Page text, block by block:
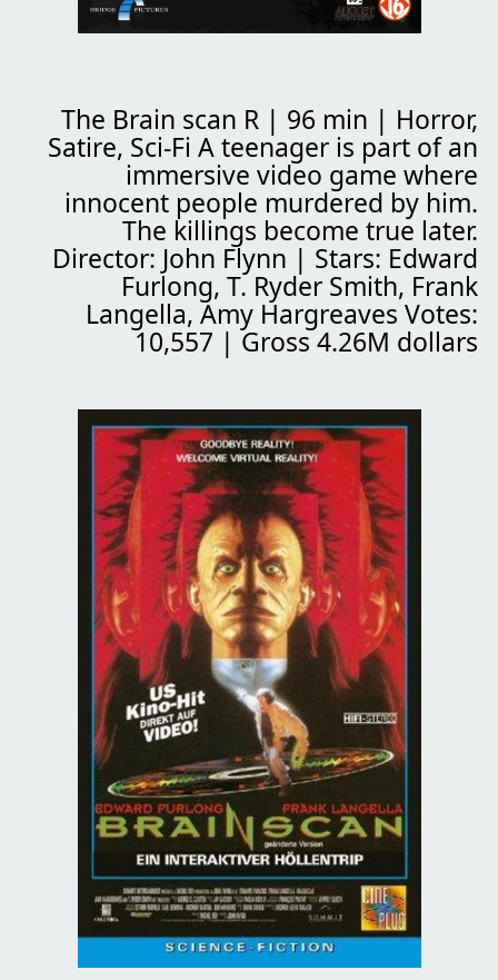
The Brain scan R | 96 min | Horror,
Satire, Sci-Fi A teenager is part of an
immersive video game where
innocent people murdered by him.
The killings become true later.
Director: John Flynn | Stars: Edward
Furlong, T. Ryder Smith, Frank
Langella, Amy Hargreaves Votes:
10,557 | Gross 4.26M dollars